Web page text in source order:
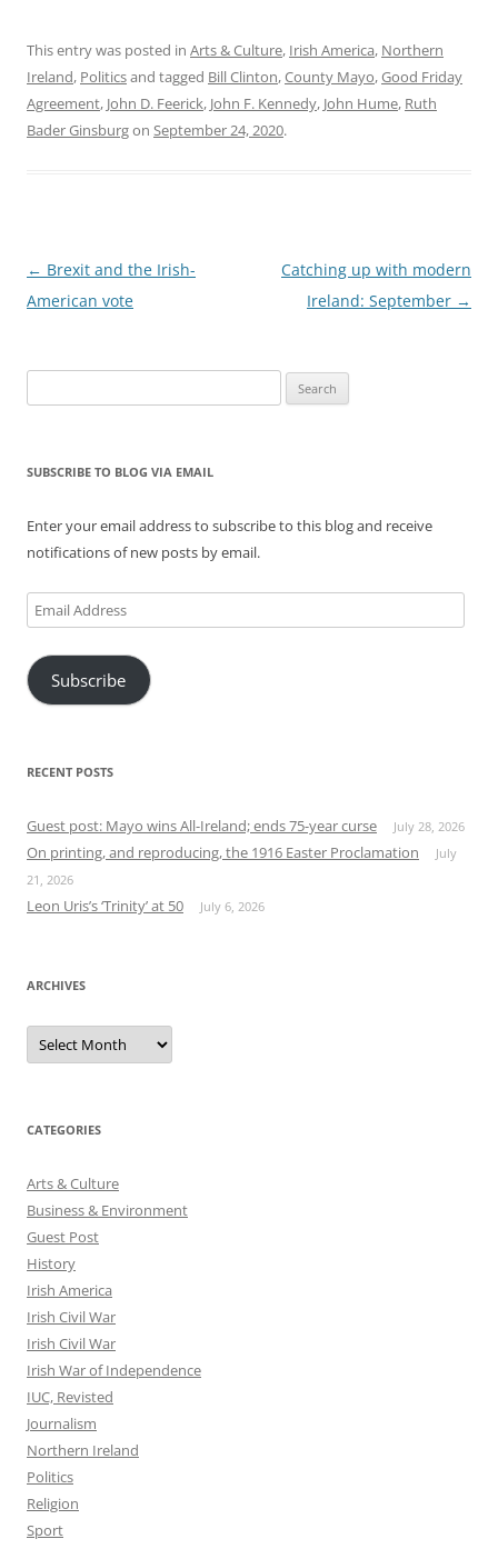
This entry was posted in Arts & Culture, Irish America, Northern
Ireland, Politicsand tagged Bill Clinton,County Mayo,Good Friday
Agreement, John D. Feerick, John F. Kennedy, John Hume, Ruth
Bader Ginsburgon September 24, 2020.
Post
navigation
← Brexit and the Irish-
American vote
Catching up with modern
Ireland: September →
for:
SUBSCRIBE TO BLOG VIA EMAIL
Enter your email address to subscribe to this blog and receive
notifications of new posts by email.
Email
Address
Subscribe
RECENT POSTS
Guest post: Mayo wins All-Ireland; ends 75-year curse July 28, 2026
On printing, and reproducing, the 1916 Easter Proclamation
July
21, 2026
Leon Uris’s ‘Trinity’ at 50 July 6, 2026
ARCHIVES
Archives
CATEGORIES
Arts & Culture
Business & Environment
Guest Post
History
Irish America
Irish Civil War
Irish Civil War
Irish War of Independence
IUC, Revisted
Journalism
Northern Ireland
Politics
Religion
Sport